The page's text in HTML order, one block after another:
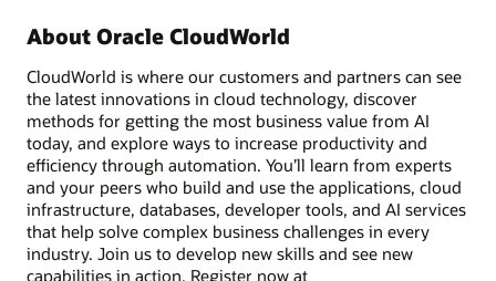
About Oracle CloudWorld
CloudWorld is where our customers and partners can see
the latest innovations in cloud technology, discover
methods for getting the most business value from AI
today, and explore ways to increase productivity and
efficiency through automation. You’ll learn from experts
and your peers who build and use the applications, cloud
infrastructure, databases, developer tools, and AI services
that help solve complex business challenges in every
industry. Join us to develop new skills and see new
capabilities in action. Register now at